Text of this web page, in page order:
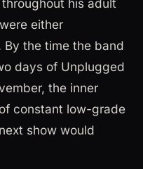
either
the time the band
days of Unplugged
the inner
constant low-grade
show would